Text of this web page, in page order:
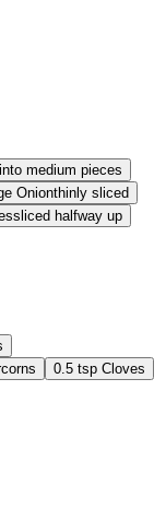
medium pieces
Onionthinly sliced
sliced halfway up
0.5 tsp Cloves